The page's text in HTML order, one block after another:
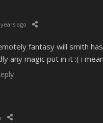
years ago
fantasy will smith
any magic put in it :( i